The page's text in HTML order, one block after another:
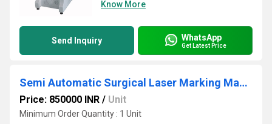
Know More
Send Inquiry WhatsApp
Get Latest Price
Semi Automatic Surgical Laser Marking Machine
Price: 850000 INR / Unit
Minimum Order Quantity : 1 Unit